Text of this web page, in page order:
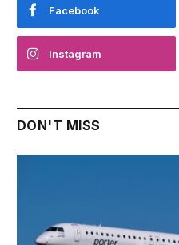
Facebook
Instagram
DON'T MISS